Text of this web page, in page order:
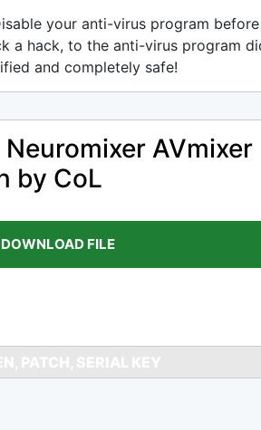
your anti-virus program before
a hack, to the anti-virus program
and completely safe!
AVmixer
by CoL
DOWNLOAD FILE